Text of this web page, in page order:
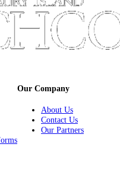
Our Company
About Us
Contact Us
Our Partners